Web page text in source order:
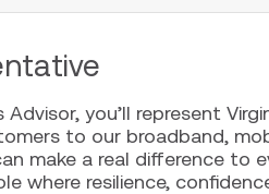
you’ll represent
to our broadband,
make a real difference to
where resilience,